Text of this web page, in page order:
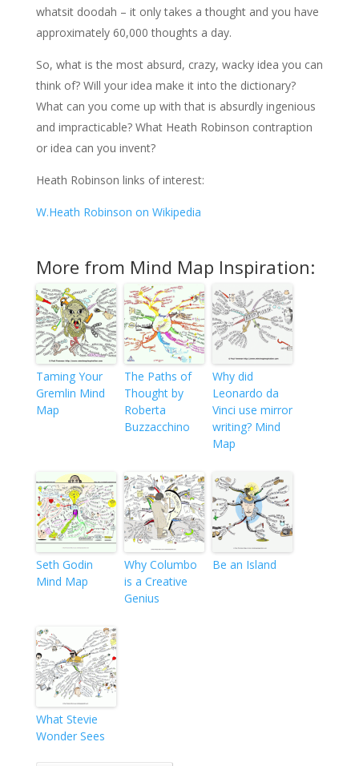
whatsit doodah – it only takes a thought and you have
approximately 60,000 thoughts a day.
So, what is the most absurd, crazy, wacky idea you can
think of? Will your idea make it into the dictionary?
What can you come up with that is absurdly ingenious
and impracticable? What Heath Robinson contraption
or idea can you invent?
Heath Robinson links of interest:
W.Heath Robinson on Wikipedia
More from Mind Map Inspiration:
Taming Your
Gremlin Mind
Map
The Paths of
Thought by
Roberta
Buzzacchino
Why did
Leonardo da
Vinci use mirror
writing? Mind
Map
Seth Godin
Mind Map
Why Columbo
is a Creative
Genius
Be an Island
What Stevie
Wonder Sees